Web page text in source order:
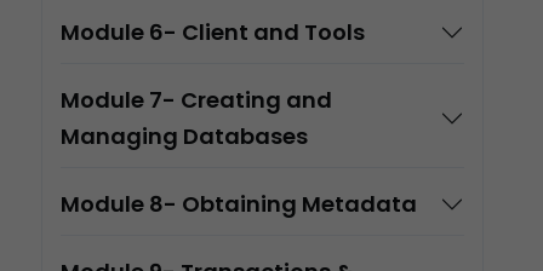
Module 6- Client and Tools
Module 7- Creating and
Managing Databases
Module 8- Obtaining Metadata